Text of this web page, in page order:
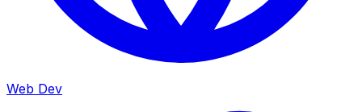
Web Dev